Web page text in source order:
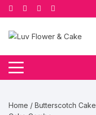
Skip
to
content
Home /Butterscotch Cake